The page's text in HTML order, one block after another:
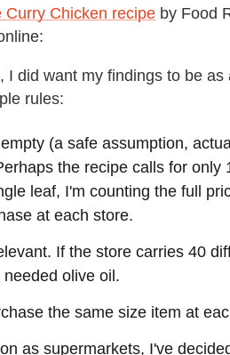
Curry Chicken recipe by Food
did want my findings to be as
rules:
(a safe assumption,
the recipe calls for only
leaf, I'm counting the full
at each store.
If the store carries 40
olive oil.
the same size item at
as supermarkets, I've